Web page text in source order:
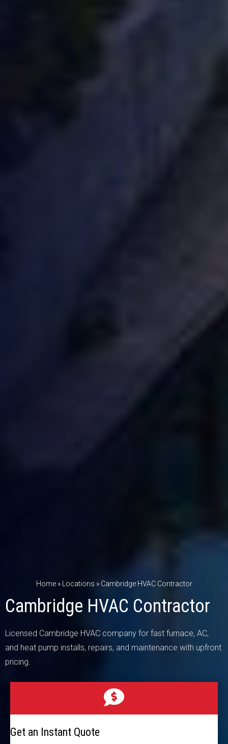
Home» Locations » Cambridge HVAC Contractor
Cambridge HVAC Contractor
Licensed Cambridge HVAC company for fast furnace, AC,
and heat pump installs, repairs, and maintenance with upfront
pricing.
Get an Instant Quote